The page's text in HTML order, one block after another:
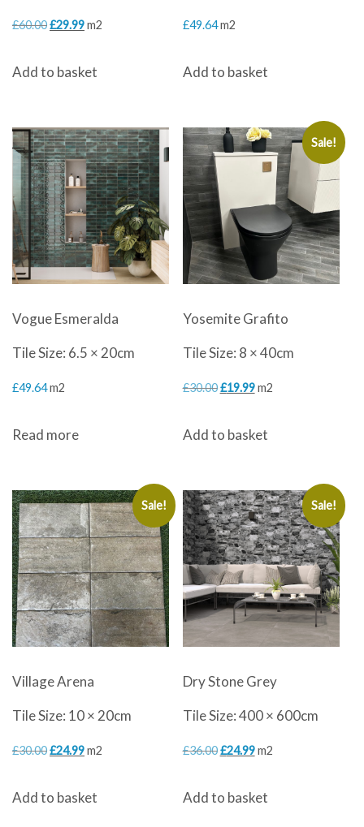
£60.00Original
was:
£29.99Current
is:
m2
Add to basket
£49.64 m2
Add to basket
Vogue Esmeralda
Tile Size: 6.5 × 20cm
£49.64m2
Read more
Sale!
Yosemite Grafito
Tile Size: 8 × 40cm
£30.00 Original
was:
£19.99Current
is:
m2
Add to basket
Sale!
Village Arena
Tile Size: 10 × 20cm
£30.00Original
was:
£24.99Current
is:
m2
Add to basket
Sale!
Dry Stone Grey
Tile Size: 400 × 600cm
£36.00 Original
was:
£24.99Current
is:
m2
Add to basket